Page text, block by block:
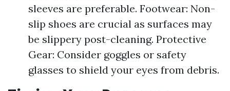
sleeves are preferable. Footwear: Non-
slip shoes are crucial as surfaces may
be slippery post-cleaning. Protective
Gear: Consider goggles or safety
glasses to shield your eyes from debris.